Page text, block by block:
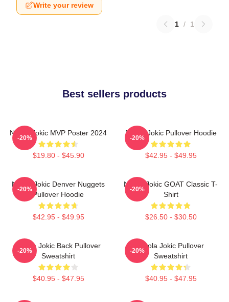
Write your review
1 / 1
Best sellers products
Nikola Jokic MVP Poster 2024
$19.80 - $45.90
-20%
Nikola Jokic Pullover Hoodie
$42.95 - $49.95
-20%
Nikola Jokic Denver Nuggets
Pullover Hoodie
$42.95 - $49.95
-20%
Nikola Jokic GOAT Classic T-
Shirt
$26.50 - $30.50
-20%
Nikola Jokic Back Pullover
Sweatshirt
$40.95 - $47.95
-20%
Nikola Jokic Pullover
Sweatshirt
$40.95 - $47.95
-20%